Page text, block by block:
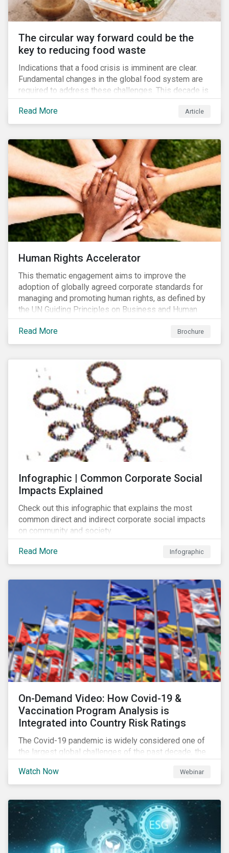
The circular way forward could be the
key to reducing food waste
Indications that a food crisis is imminent are clear.
Fundamental changes in the global food system are
required to address these challenges. This decade is
a watershed moment for urgent efforts to close the
loop, and companies and investors can play a pivotal
role. Despite being closely connected to issues such
waste has attracted comparatively less attention
from companies, investors, and other stakeholders.
Read More Article
Human Rights Accelerator
This thematic engagement aims to improve the
adoption of globally agreed corporate standards for
managing and promoting human rights, as defined by
the UN Guiding Principles on Business and Human
Rights (UNGPs) and mirrored in the OECD Guidelines
for Multinational Enterprises.
Read More Brochure
Infographic | Common Corporate Social
Impacts Explained
Check out this infographic that explains the most
common direct and indirect corporate social impacts
on community and society.
Read More Infographic
On-Demand Video: How Covid-19 &
Vaccination Program Analysis is
Integrated into Country Risk Ratings
The Covid-19 pandemic is widely considered one of
the largest global challenges of the past decade, the
citizens to respond as such. Learn how Sustainalytics
are assessing the response and integrating the data
Watch Now Webinar